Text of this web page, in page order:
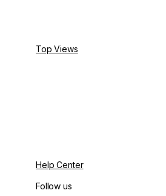
Top Views
Help Center
Follow us